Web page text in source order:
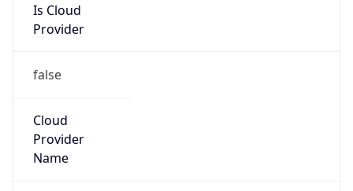
Is Cloud
Provider
false
Cloud
Provider
Name